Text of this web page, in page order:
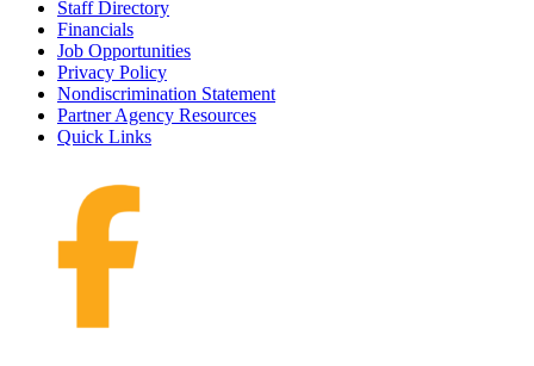
Staff Directory
Financials
Job Opportunities
Privacy Policy
Nondiscrimination Statement
Partner Agency Resources
Quick Links